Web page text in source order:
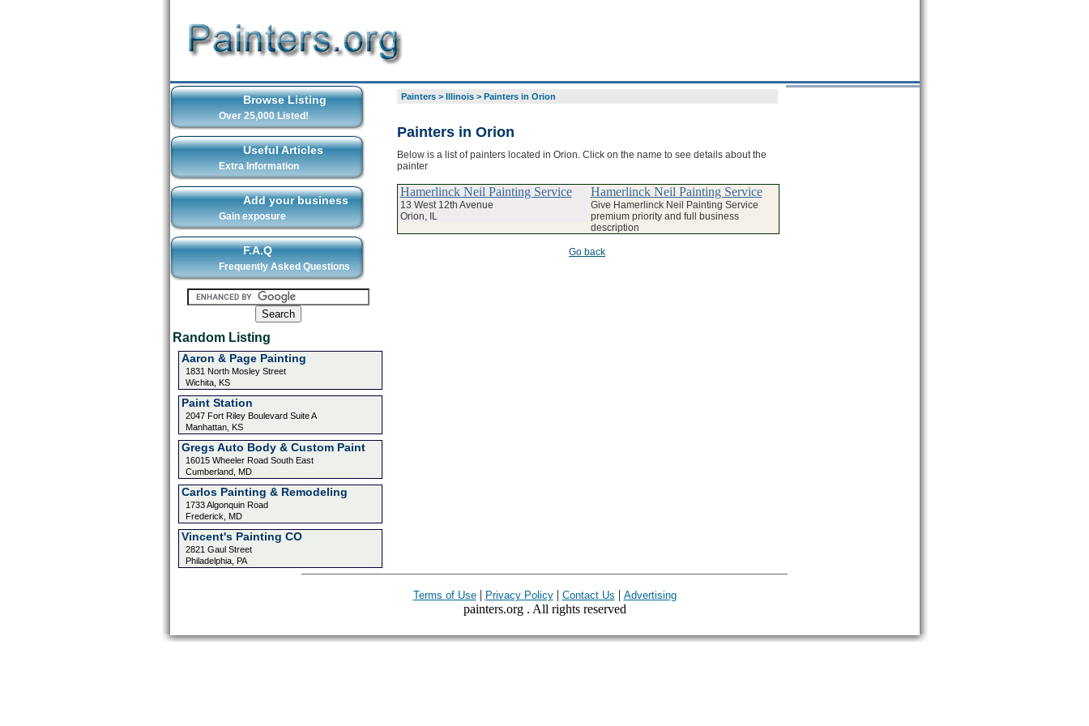
Browse Listing
Over 25,000 Listed!
Useful Articles
Extra Information
Add your business
Gain exposure
F.A.Q
Frequently Asked Questions
Random Listing
Aaron & Page Painting
1831 North Mosley Street
Wichita, KS
Paint Station
2047 Fort Riley Boulevard Suite A
Manhattan, KS
Gregs Auto Body & Custom Paint
16015 Wheeler Road South East
Cumberland, MD
Carlos Painting & Remodeling
1733 Algonquin Road
Frederick, MD
Vincent's Painting CO
2821 Gaul Street
Philadelphia, PA
Painters> Illinois> Painters in Orion
Painters in Orion
Below is a list of painters located in Orion. Click on the name to see details about the
painter
Hamerlinck Neil Painting Service
13 West 12th Avenue
Orion, IL
Hamerlinck Neil Painting Service
Give Hamerlinck Neil Painting Service
premium priority and full business
description
Go back
Terms of Use| Privacy Policy| Contact Us | Advertising
painters.org . All rights reserved